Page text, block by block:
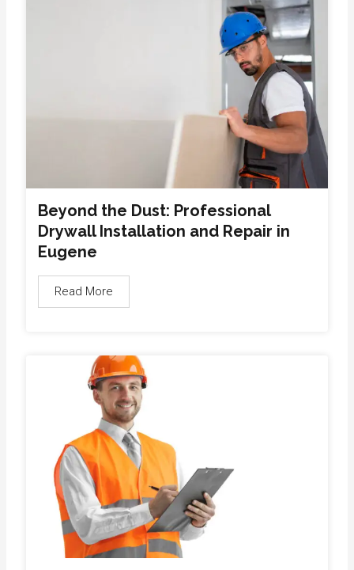
Beyond the Dust: Professional
Drywall Installation and Repair in
Eugene
Read More